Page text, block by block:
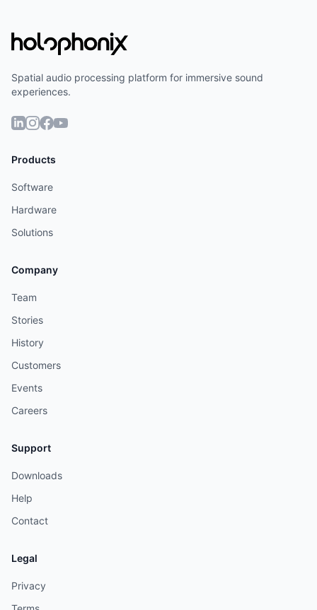
Spatial audio processing platform for immersive sound
experiences.
Products
Software
Hardware
Solutions
Company
Team
Stories
History
Customers
Events
Careers
Support
Downloads
Help
Contact
Legal
Privacy